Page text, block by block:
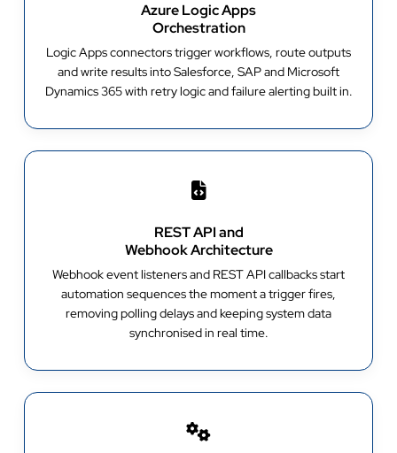
Azure Logic Apps
Orchestration
Logic Apps connectors trigger workflows, route outputs
and write results into Salesforce, SAP and Microsoft
Dynamics 365 with retry logic and failure alerting built in.
REST API and
Webhook Architecture
Webhook event listeners and REST API callbacks start
automation sequences the moment a trigger fires,
removing polling delays and keeping system data
synchronised in real time.